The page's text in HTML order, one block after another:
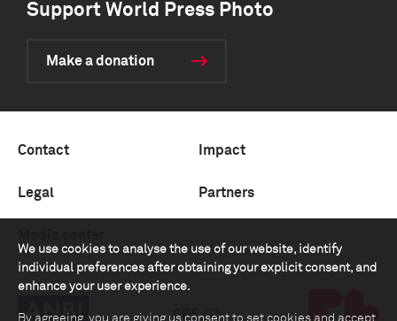
We use cookies to analyse the use of our website, identify
individual preferences after obtaining your explicit consent, and
enhance your user experience.
By agreeing, you are giving us consent to set cookies and accept
Support World Press Photo
Make a donation
Contact Impact
Legal Partners